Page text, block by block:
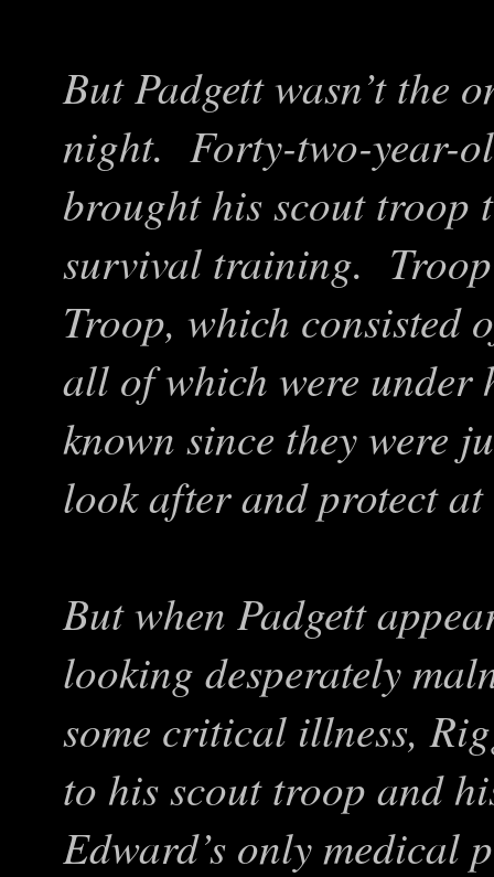
But Padgett wasn’t the
night. Forty-two-year-
brought his scout troop
survival training.
Troop, which consisted
all of which were under
known since they were
look after and protect
But when Padgett
looking desperately
some critical illness,
to his scout troop and
Edward’s only medical